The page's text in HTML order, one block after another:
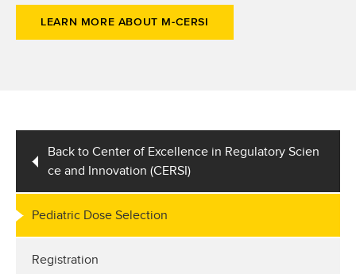
LEARN MORE ABOUT M-CERSI
Back to Center of Excellence in Regulatory Scien
ce and Innovation (CERSI)
Pediatric Dose Selection
Registration